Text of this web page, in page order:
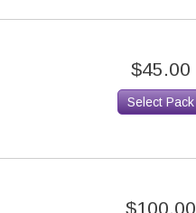
$45.00
Select Pack
$100.00